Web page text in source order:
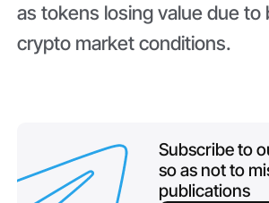
as tokens losing value due to
crypto market conditions.
Subscribe to
so as not to
publications